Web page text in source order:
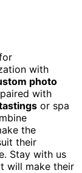
with
photo
with
or spa
the
their
Stay with us
will make their